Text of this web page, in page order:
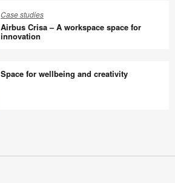
Case studies
Airbus Crisa – A workspace space for
innovation
Space for wellbeing and creativity